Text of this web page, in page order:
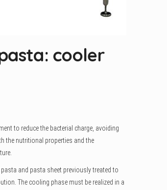
cooler
to reduce the bacterial charge, avoiding
the nutritional properties and the
and pasta sheet previously treated to
The cooling phase must be realized in a